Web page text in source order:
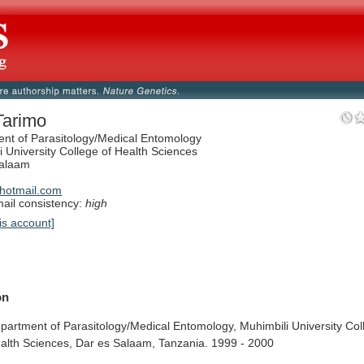
of Parasitology/Medical Entomology
University College of Health Sciences
consistency:high
account]
of Parasitology/Medical Entomology, Muhimbili University
Sciences, Dar es Salaam, Tanzania. 1999 - 2000